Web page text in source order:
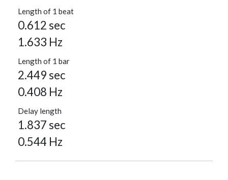
Length of 1 beat
0.612 sec
1.633 Hz
Length of 1 bar
2.449 sec
0.408 Hz
Delay length
1.837 sec
0.544 Hz